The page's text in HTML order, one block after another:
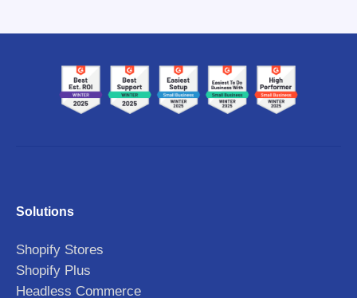
Solutions
Shopify Stores
Shopify Plus
Headless Commerce